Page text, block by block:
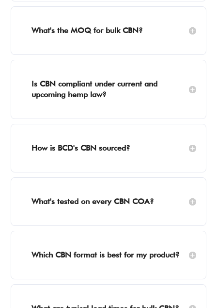
What's the MOQ for bulk CBN?
Is CBN compliant under current and
upcoming hemp law?
How is BCD's CBN sourced?
What's tested on every CBN COA?
Which CBN format is best for my product?